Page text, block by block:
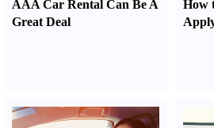
AAA Car Rental Can Be A
Great Deal
How